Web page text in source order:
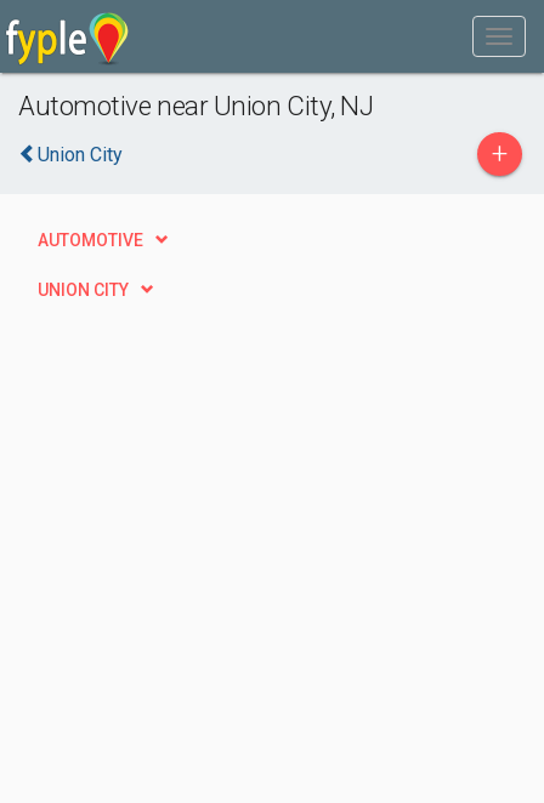
Automotive near Union City, NJ
Union City +
AUTOMOTIVE
UNION CITY